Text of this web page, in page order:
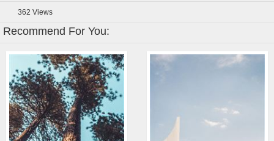
362 Views
Recommend For You: